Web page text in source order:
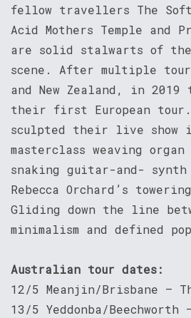
fellow travellers The Soft
Acid Mothers Temple and
are solid stalwarts of
scene. After multiple
and New Zealand, in 2019
their first European tour.
sculpted their live show
masterclass weaving organ
snaking guitar-and-
Rebecca Orchard’s
Gliding down the line
minimalism and defined
Australian tour dates:
12/5 Meanjin/Brisbane –
13/5 Yeddonba/